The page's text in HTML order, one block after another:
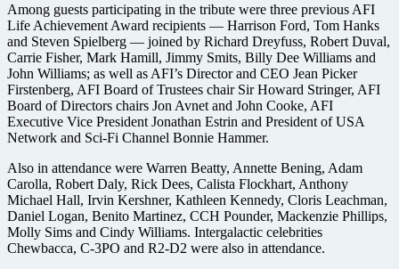
Among guests participating in the tribute were three previous AFI
Life Achievement Award recipients — Harrison Ford, Tom Hanks
and Steven Spielberg — joined by Richard Dreyfuss, Robert Duval,
Carrie Fisher, Mark Hamill, Jimmy Smits, Billy Dee Williams and
John Williams; as well as AFI’s Director and CEO Jean Picker
Firstenberg, AFI Board of Trustees chair Sir Howard Stringer, AFI
Board of Directors chairs Jon Avnet and John Cooke, AFI
Executive Vice President Jonathan Estrin and President of USA
Network and Sci-Fi Channel Bonnie Hammer.
Also in attendance were Warren Beatty, Annette Bening, Adam
Carolla, Robert Daly, Rick Dees, Calista Flockhart, Anthony
Michael Hall, Irvin Kershner, Kathleen Kennedy, Cloris Leachman,
Daniel Logan, Benito Martinez, CCH Pounder, Mackenzie Phillips,
Molly Sims and Cindy Williams. Intergalactic celebrities
Chewbacca, C-3PO and R2-D2 were also in attendance.